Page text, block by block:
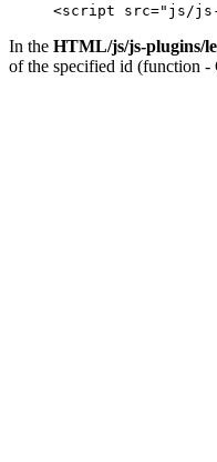
<script src="js/
In the HTML/js/js-plugins/
of the specified id (function